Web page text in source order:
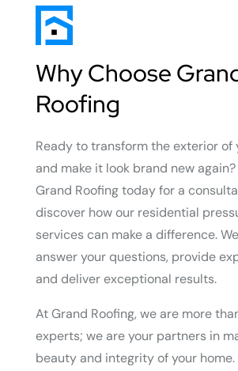
Why Choose
Roofing
Ready to transform the exterior of
and make it look brand new
Grand Roofing today for a
discover how our residential
services can make a difference.
answer your questions, provide
and deliver exceptional results.
At Grand Roofing, we are more
experts; we are your partners in
beauty and integrity of your home.